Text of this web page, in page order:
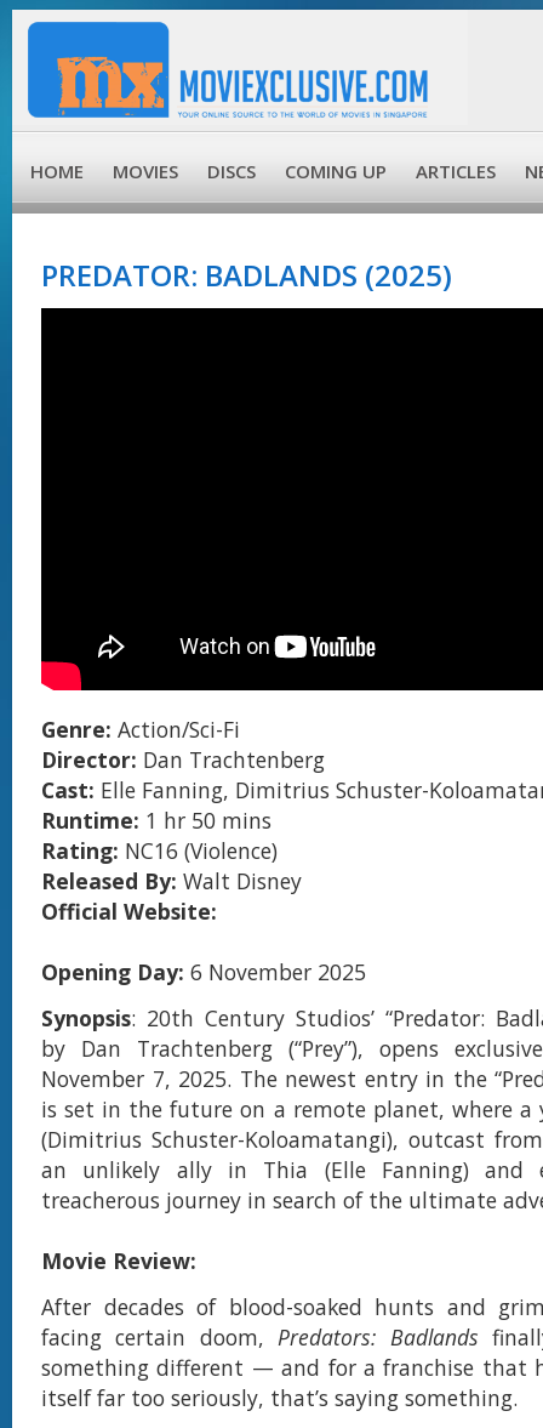
HOME MOVIES DISCS COMING UP ARTICLES
PREDATOR: BADLANDS (2025)
Genre: Action/Sci-Fi
Director: Dan Trachtenberg
Cast: Elle Fanning, Dimitrius Schuster-
Runtime: 1 hr 50 mins
Rating: NC16 (Violence)
Released By: Walt Disney
Official Website:
Opening Day: 6 November 2025
Synopsis: 20th Century Studios’ “Predator:
by Dan Trachtenberg (“Prey”), opens
November 7, 2025. The newest entry in the
is set in the future on a remote planet, where a
(Dimitrius Schuster-Koloamatangi), outcast
an unlikely ally in Thia (Elle Fanning) and
treacherous journey in search of the ultimate
Movie Review:
After decades of blood-soaked hunts and
facing certain doom,Predators: Badlands
something different — and for a franchise that
itself far too seriously, that’s saying something.